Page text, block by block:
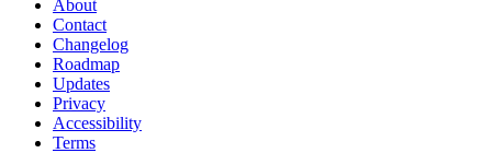
About
Contact
Changelog
Roadmap
Updates
Privacy
Accessibility
Terms